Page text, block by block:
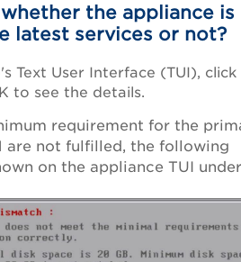
the appliance is
latest services or not?
Text User Interface (TUI), click
to see the details.
requirement for the
are not fulfilled, the following
on the appliance TUI